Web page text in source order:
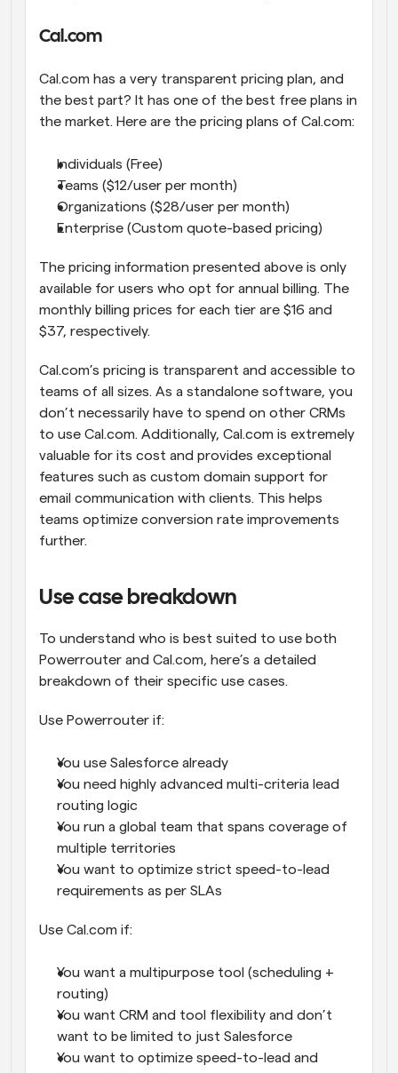
Cal.com
Cal.com has a very transparent pricing plan, and
the best part? It has one of the best free plans in
the market. Here are the pricing plans of Cal.com:
Individuals (Free)
Teams ($12/user per month)
Organizations ($28/user per month)
Enterprise (Custom quote-based pricing)
The pricing information presented above is only
available for users who opt for annual billing. The
monthly billing prices for each tier are $16 and
$37, respectively.
Cal.com’s pricing is transparent and accessible to
teams of all sizes. As a standalone software, you
don’t necessarily have to spend on other CRMs
to use Cal.com. Additionally, Cal.com is extremely
valuable for its cost and provides exceptional
features such as custom domain support for
email communication with clients. This helps
teams optimize conversion rate improvements
further.
Use case breakdown
To understand who is best suited to use both
Powerrouter and Cal.com, here’s a detailed
breakdown of their specific use cases.
Use Powerrouter if:
You use Salesforce already
You need highly advanced multi-criteria lead
routing logic
You run a global team that spans coverage of
multiple territories
You want to optimize strict speed-to-lead
requirements as per SLAs
Use Cal.com if:
You want a multipurpose tool (scheduling +
routing)
You want CRM and tool flexibility and don’t
want to be limited to just Salesforce
You want to optimize speed-to-lead and